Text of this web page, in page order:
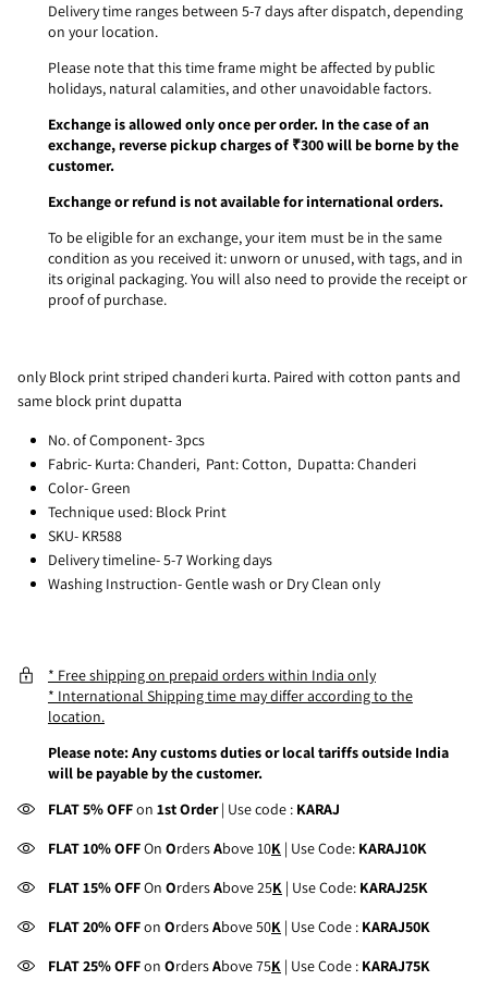
Delivery time ranges between 5-7 days after dispatch, depending
on your location.
Please note that this time frame might be affected by public
holidays, natural calamities, and other unavoidable factors.
Exchange is allowed only once per order. In the case of an
exchange, reverse pickup charges of ₹300 will be borne by the
customer.
Exchange or refund is not available for international orders.
To be eligible for an exchange, your item must be in the same
condition as you received it: unworn or unused, with tags, and in
its original packaging. You will also need to provide the receipt or
proof of purchase.
only Block print striped chanderi kurta. Paired with cotton pants and
same block print dupatta
No. of Component- 3pcs
Fabric- Kurta: Chanderi, Pant: Cotton, Dupatta: Chanderi
Color- Green
Technique used: Block Print
SKU- KR588
Delivery timeline- 5-7 Working days
Washing Instruction- Gentle wash or Dry Clean only
* Free shipping on prepaid orders within India only
* International Shipping time may differ according to the
location.
Please note: Any customs duties or local tariffs outside India
will be payable by the customer.
FLAT 5% OFFon 1st Order| Use code : KARAJ
FLAT 10% OFFOn OrdersAbove 10K | Use Code: KARAJ10K
FLAT 15% OFFOn OrdersAbove 25K | Use Code: KARAJ25K
FLAT 20% OFFon OrdersAbove 50K | Use Code : KARAJ50K
FLAT 25% OFFon OrdersAbove 75K | Use Code : KARAJ75K